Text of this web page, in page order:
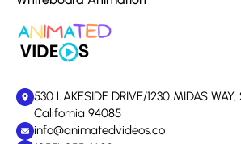
530 LAKESIDE DRIVE/1230 MIDAS
California 94085
info@animatedvideos.co